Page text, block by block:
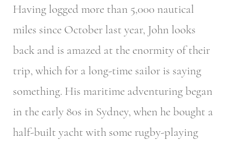
Having logged more than 5,000 nautical
miles since October last year, John looks
back and is amazed at the enormity of their
trip, which for a long-time sailor is saying
something. His maritime adventuring began
in the early 80s in Sydney, when he bought a
half-built yacht with some rugby-playing